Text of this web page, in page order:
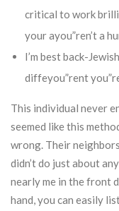
critical to work
your ayou”ren’t a
I’m best back-
diffeyou”rent
This individual never
seemed like this
wrong. Their
didn’t do just about
nearly me in the front
hand, you can easily